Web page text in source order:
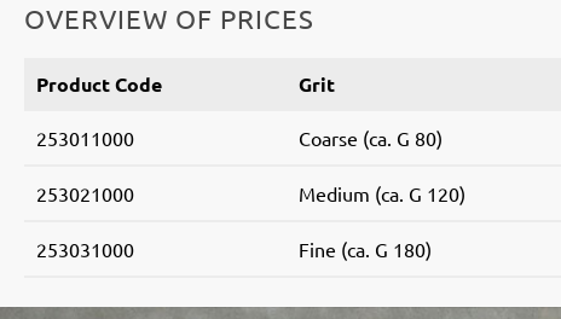
OVERVIEW OF PRICES
Product Code Grit
253011000 Coarse (ca. G 80)
253021000 Medium (ca. G 120)
253031000 Fine (ca. G 180)